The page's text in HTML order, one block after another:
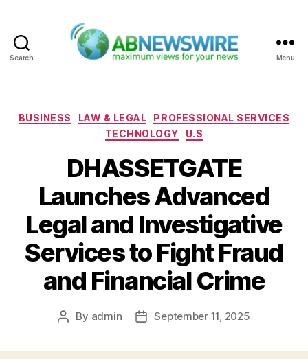
Search Menu
Categories
BUSINESS LAW & LEGAL
PROFESSIONAL SERVICES
TECHNOLOGY
U.S
DHASSETGATE
Launches Advanced
Legal and Investigative
Services to Fight Fraud
and Financial Crime
Post
By admin
PostSeptember 11, 2025